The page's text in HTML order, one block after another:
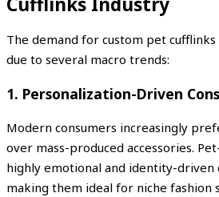
The demand for custom pet
due to several macro trends:
1. Personalization-Driven
Modern consumers increasingly
over mass-produced accessories.
highly emotional and identity-driven
making them ideal for niche fashion